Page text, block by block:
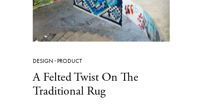
DESIGN· PRODUCT
A Felted Twist On The
Traditional Rug